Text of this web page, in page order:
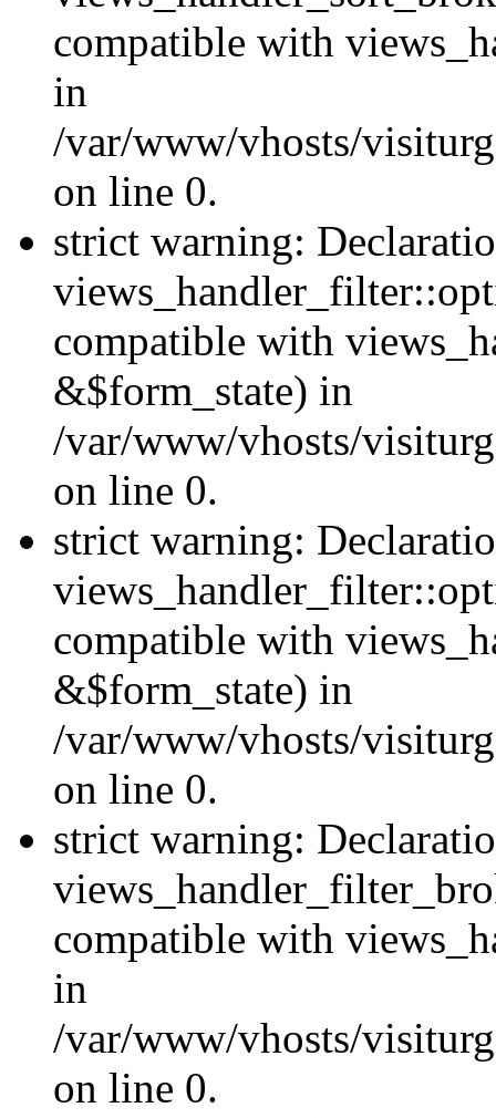
compatible with
in
/var/www/vhosts/
on line 0.
strict warning:
compatible with
&$form_state) in
/var/www/vhosts/
on line 0.
strict warning:
compatible with
&$form_state) in
/var/www/vhosts/
on line 0.
strict warning:
compatible with
in
/var/www/vhosts/
on line 0.